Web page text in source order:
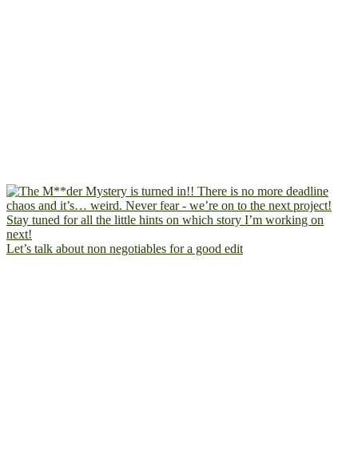
Let’s talk about non negotiables for a good edit